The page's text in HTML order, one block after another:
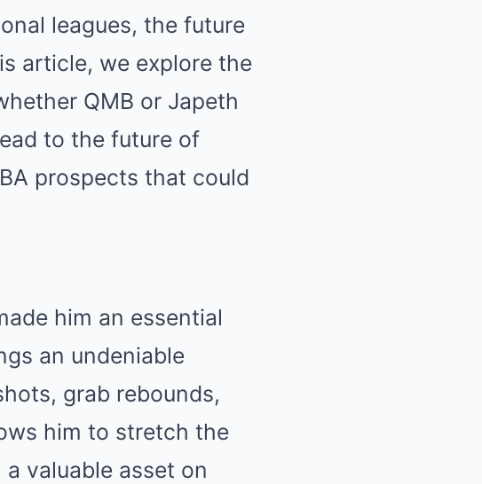
leagues, the future
article, we explore the
QMB or Japeth
to the future of
prospects that could
him an essential
an undeniable
grab rebounds,
him to stretch the
valuable asset on